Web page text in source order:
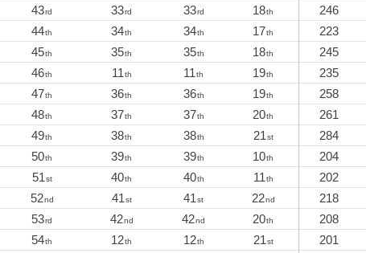
43rd 33rd 33rd 18th 246
44th 34th 34th 17th 223
45th 35th 35th 18th 245
46th 11th 11th 19th 235
47th 36th 36th 19th 258
48th 37th 37th 20th 261
49th 38th 38th 21st 284
50th 39th 39th 10th 204
51st 40th 40th 11th 202
52nd 41st 41st 22nd 218
53rd 42nd 42nd 20th 208
54th 12th 12th 21st 201